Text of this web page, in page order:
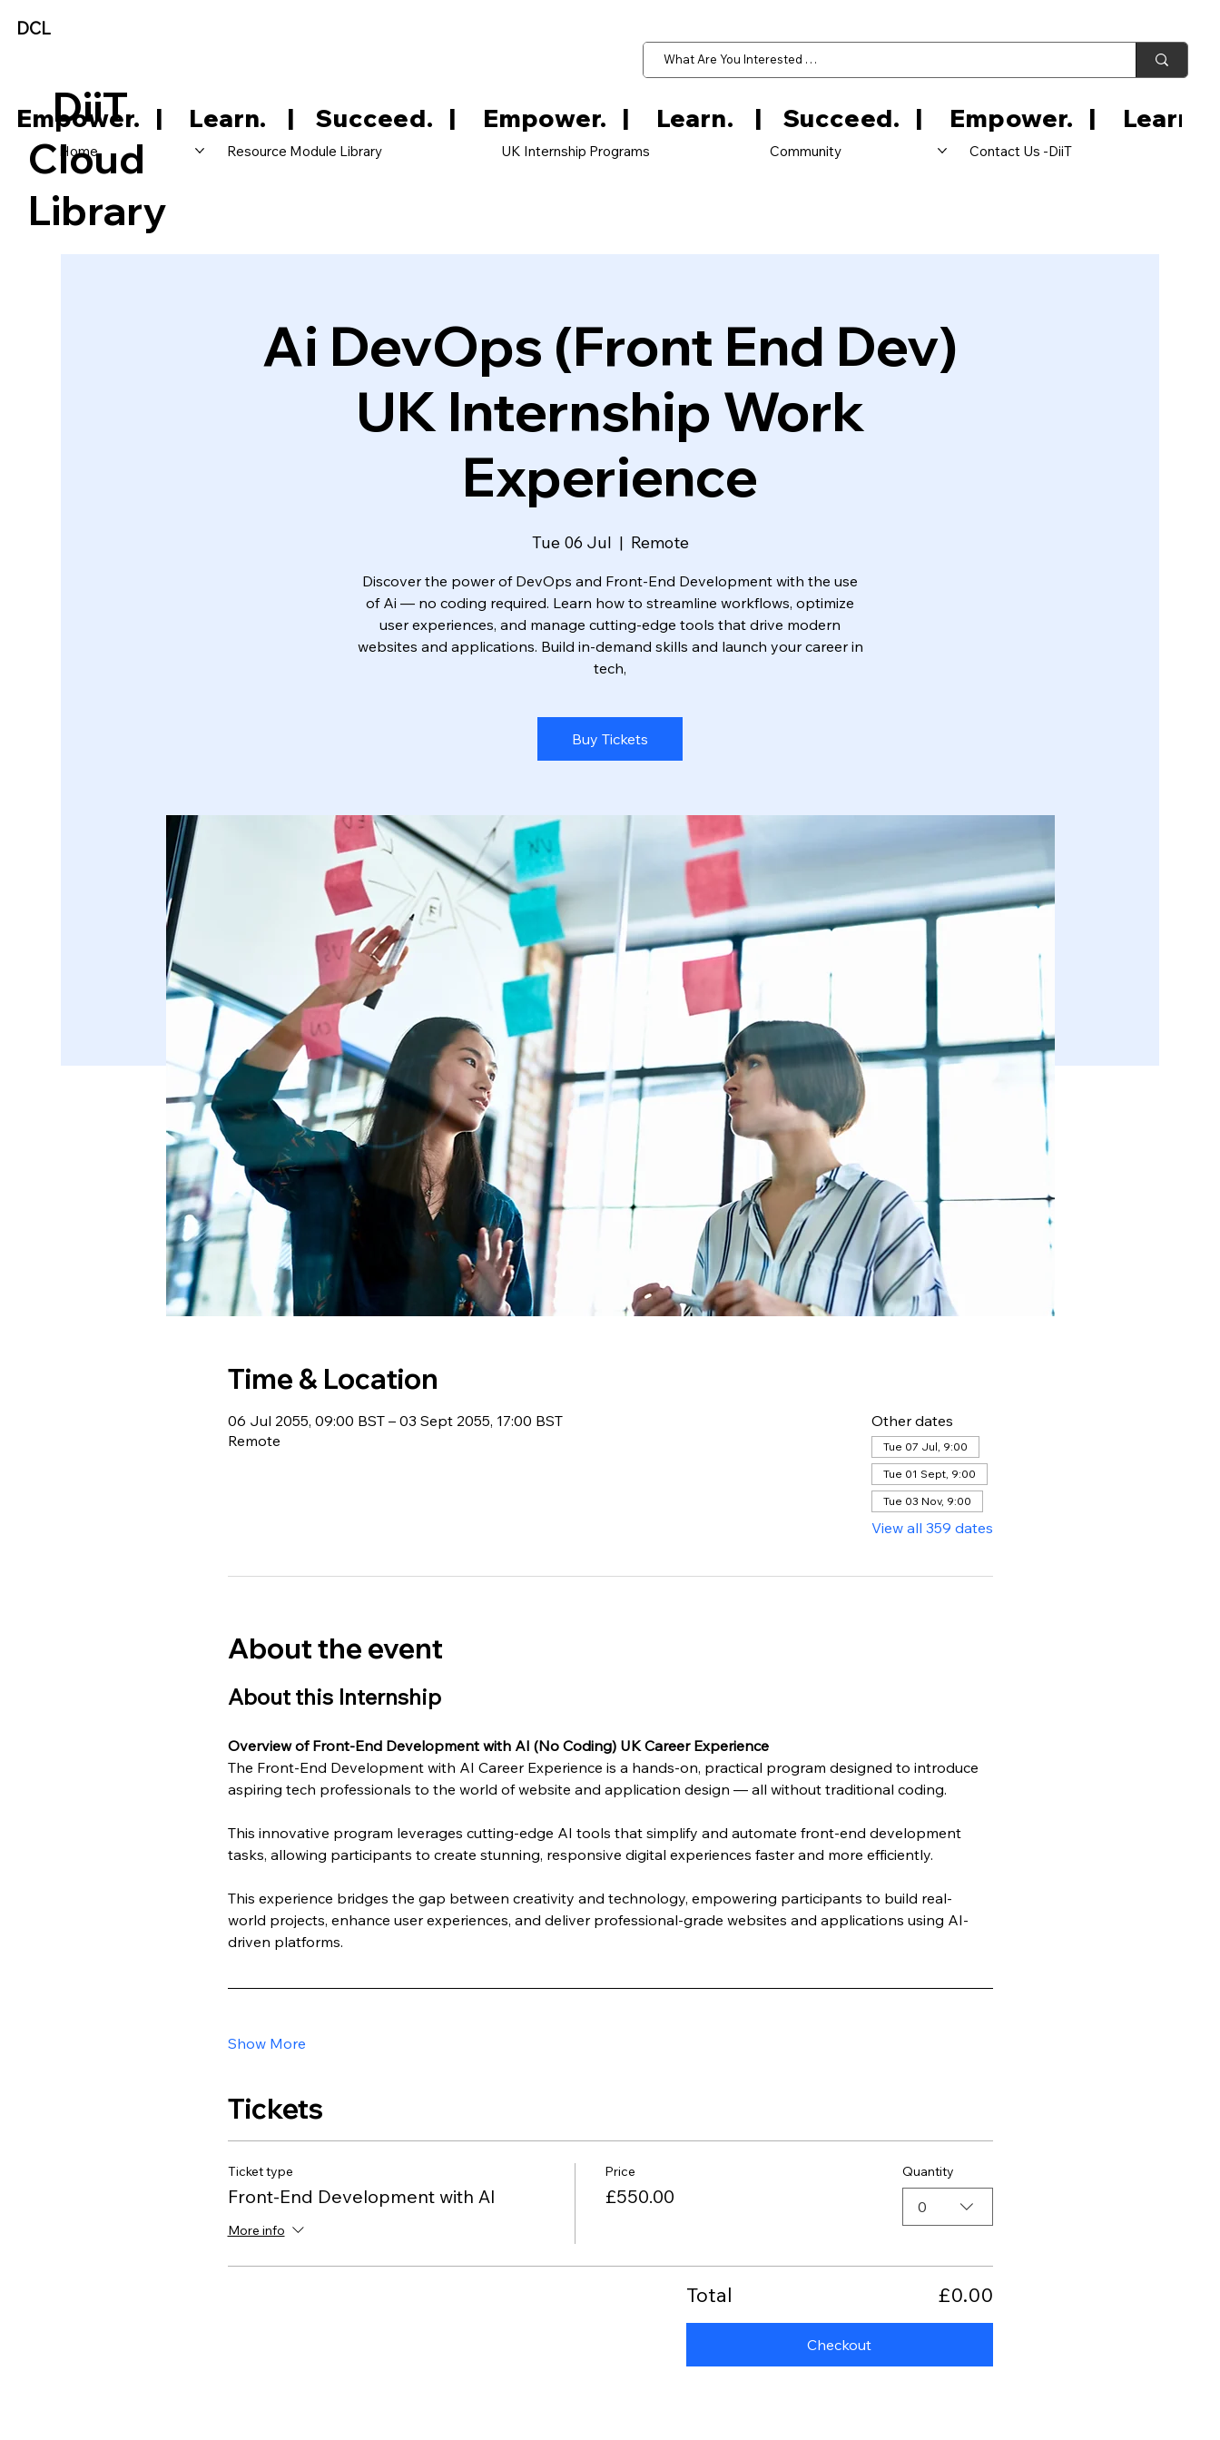
DCL
Home Resource Module Library UK Internship Programs Community Contact Us -DiiT
DiiT
Cloud
Library
Empower.   |     Learn.    |    Succeed.
Ai DevOps (Front End Dev)
UK Internship Work
Experience
Tue 06 Jul
  |
Remote
Discover the power of DevOps and Front-End Development with the use
of Ai — no coding required. Learn how to streamline workflows, optimize
user experiences, and manage cutting-edge tools that drive modern
websites and applications. Build in-demand skills and launch your career in
tech,
Buy Tickets
Time & Location
06 Jul 2055, 09:00 BST – 03 Sept 2055, 17:00 BST
Remote
Other dates
Tue 07 Jul, 9:00
Tue 01 Sept, 9:00
Tue 03 Nov, 9:00
View all 359 dates
About the event
About this Internship
Overview of Front-End Development with AI (No Coding) UK Career Experience
The Front-End Development with AI Career Experience is a hands-on, practical program designed to introduce
aspiring tech professionals to the world of website and application design — all without traditional coding.
This innovative program leverages cutting-edge AI tools that simplify and automate front-end development
tasks, allowing participants to create stunning, responsive digital experiences faster and more efficiently.
This experience bridges the gap between creativity and technology, empowering participants to build real-
world projects, enhance user experiences, and deliver professional-grade websites and applications using AI-
driven platforms.
Show More
Tickets
Ticket type
Front-End Development with AI
More info
Price
£550.00
Quantity
0
Total £0.00
Checkout